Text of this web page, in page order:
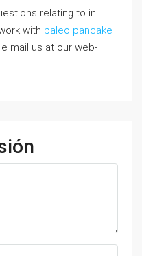
relating to in
with paleo pancake
mail us at our web-